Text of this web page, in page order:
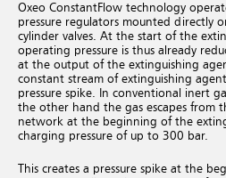
Oxeo ConstantFlow technology
pressure regulators mounted directly
cylinder valves. At the start of the
operating pressure is thus already
at the output of the extinguishing
constant stream of extinguishing
pressure spike. In conventional inert
the other hand the gas escapes from
network at the beginning of the
charging pressure of up to 300 bar.
This creates a pressure spike at the